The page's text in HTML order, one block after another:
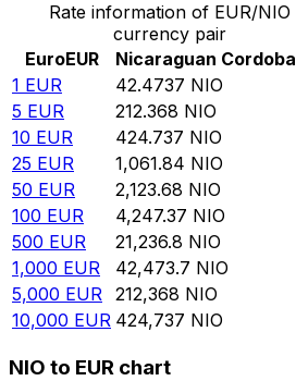
Rate information of EUR/NIO
currency pair
EuroEUR Nicaraguan Cordoba
1 EUR 42.4737 NIO
5 EUR 212.368 NIO
10 EUR 424.737 NIO
25 EUR 1,061.84 NIO
50 EUR 2,123.68 NIO
100 EUR 4,247.37 NIO
500 EUR 21,236.8 NIO
1,000 EUR 42,473.7 NIO
5,000 EUR 212,368 NIO
10,000 EUR 424,737 NIO
NIO to EUR chart